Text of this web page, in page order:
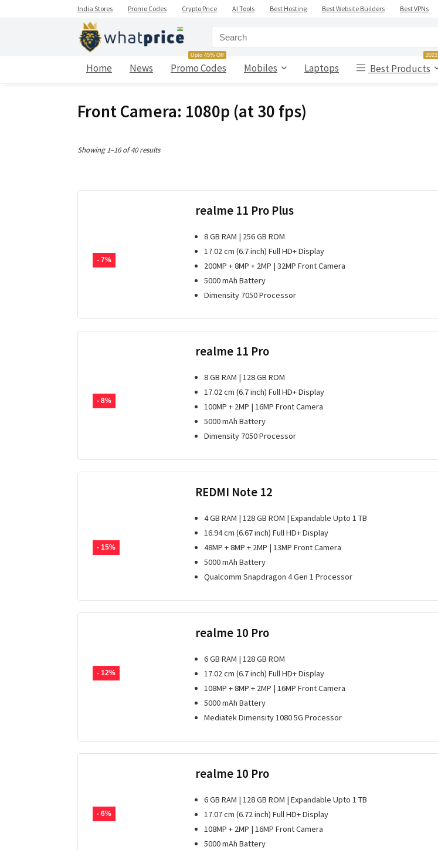
India Stores Promo Codes Crypto Price AI Tools Best Hosting Best Website Builders Best VPNs
Home News Promo Codes
Upto 45% Off
Mobiles Laptops Best Products
2023
Front Camera: 1080p (at 30 fps)
Showing 1–16 of 40 resultsSorted
- 7%
realme 11 Pro Plus
8 GB RAM | 256 GB ROM
17.02 cm (6.7 inch) Full HD+ Display
200MP + 8MP + 2MP | 32MP Front Camera
5000 mAh Battery
Dimensity 7050 Processor
- 8%
realme 11 Pro
8 GB RAM | 128 GB ROM
17.02 cm (6.7 inch) Full HD+ Display
100MP + 2MP | 16MP Front Camera
5000 mAh Battery
Dimensity 7050 Processor
- 15%
REDMI Note 12
4 GB RAM | 128 GB ROM | Expandable Upto 1 TB
16.94 cm (6.67 inch) Full HD+ Display
48MP + 8MP + 2MP | 13MP Front Camera
5000 mAh Battery
Qualcomm Snapdragon 4 Gen 1 Processor
- 12%
realme 10 Pro
6 GB RAM | 128 GB ROM
17.02 cm (6.7 inch) Full HD+ Display
108MP + 8MP + 2MP | 16MP Front Camera
5000 mAh Battery
Mediatek Dimensity 1080 5G Processor
- 6%
realme 10 Pro
6 GB RAM | 128 GB ROM | Expandable Upto 1 TB
17.07 cm (6.72 inch) Full HD+ Display
108MP + 2MP | 16MP Front Camera
5000 mAh Battery